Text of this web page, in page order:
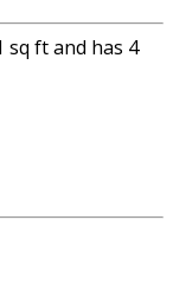
sq ft and has 4